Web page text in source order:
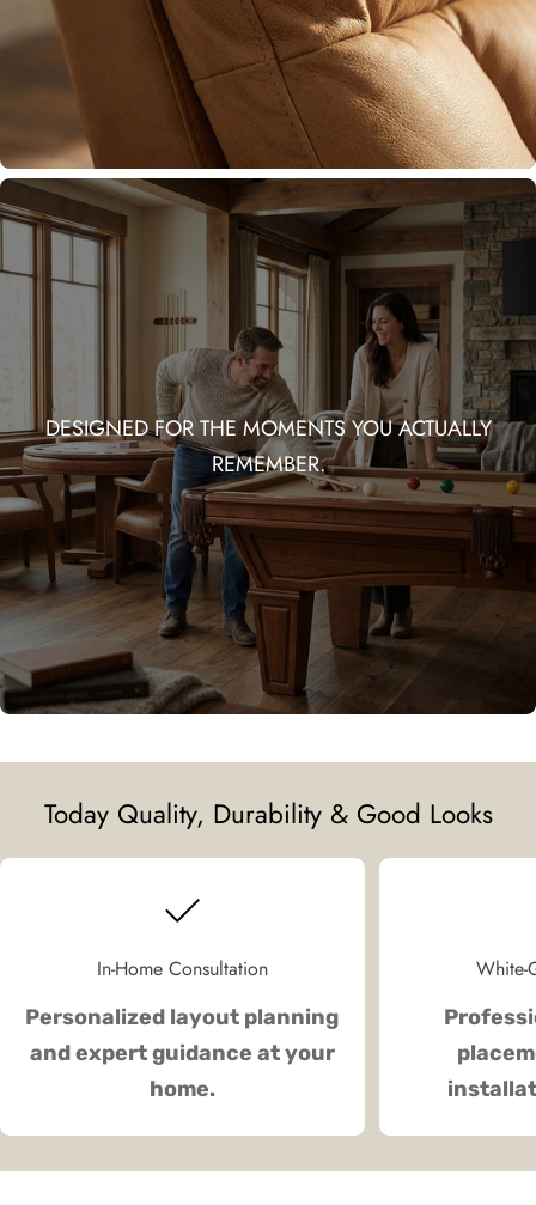
DESIGNED FOR THE MOMENTS YOU ACTUALLY
REMEMBER.
Today Quality, Durability & Good Looks
In-Home Consultation
Personalized layout planning
and expert guidance at your
home.
White-